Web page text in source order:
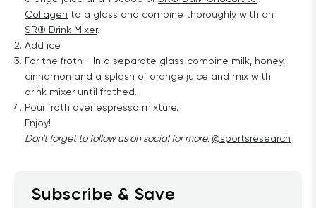
Collagen to a glass and combine thoroughly with an
SR® Drink Mixer.
Add ice.
For the froth - In a separate glass combine milk, honey,
cinnamon and a splash of orange juice and mix with
drink mixer until frothed.
Pour froth over espresso mixture.
Enjoy!
Don't forget to follow us on social for more:@sportsresearch
Subscribe & Save